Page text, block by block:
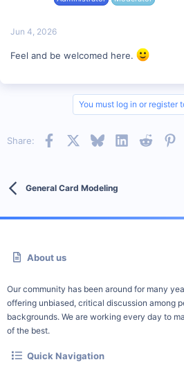
Jun 4, 2026
Feel and be welcomed here.
You must log in or register
Share: Facebook BlueskyLinkedInReddit
General Card Modeling
About us
Our community has been around for many
offering unbiased, critical discussion among
backgrounds. We are working every day to
of the best.
Quick Navigation